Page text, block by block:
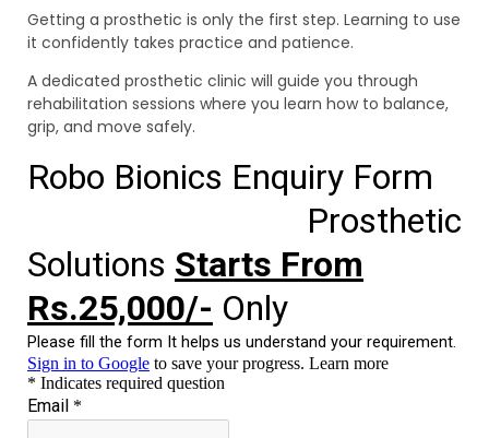
Getting a prosthetic is only the first step. Learning to use
it confidently takes practice and patience.
A dedicated prosthetic clinic will guide you through
rehabilitation sessions where you learn how to balance,
grip, and move safely.